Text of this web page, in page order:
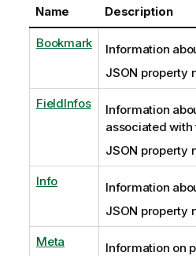
Name Description
Bookmark
Information
JSON property
FieldInfos
Information
associated with
JSON property
Info
Information
JSON property
Meta
Information on